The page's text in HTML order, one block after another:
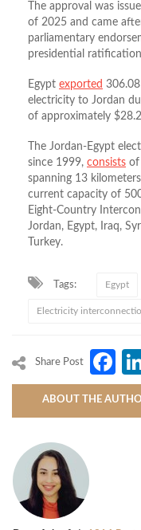
The approval was
of 2025 and came
parliamentary
presidential
Egypt exported
electricity to Jordan
of approximately
The Jordan-Egypt
since 1999, consists of
spanning 13
current capacity of
Eight-Country
Jordan, Egypt, Iraq,
Turkey.
Tags: Egypt
Electricity
Share Post
ABOUT THE